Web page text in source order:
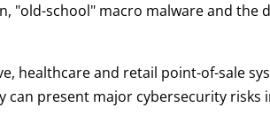
"old-school" macro malware and the
healthcare and retail point-of-sale
can present major cybersecurity